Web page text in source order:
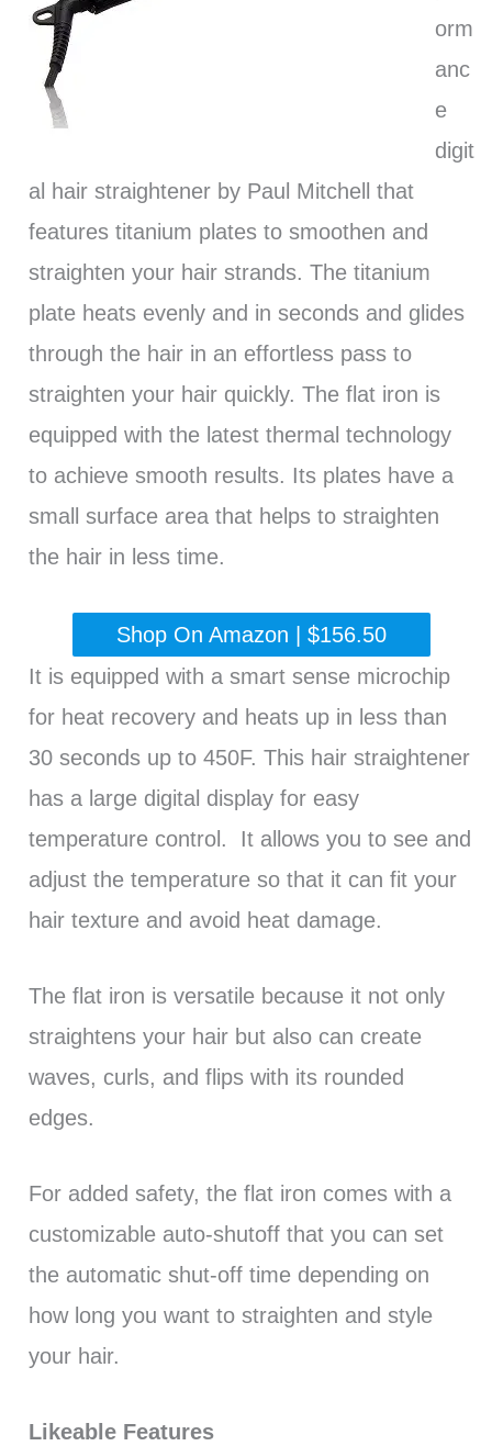
orm
anc
e
digit
al hair straightener by Paul Mitchell that
features titanium plates to smoothen and
straighten your hair strands. The titanium
plate heats evenly and in seconds and glides
through the hair in an effortless pass to
straighten your hair quickly. The flat iron is
equipped with the latest thermal technology
to achieve smooth results. Its plates have a
small surface area that helps to straighten
the hair in less time.
Shop On Amazon | $156.50
It is equipped with a smart sense microchip
for heat recovery and heats up in less than
30 seconds up to 450F. This hair straightener
has a large digital display for easy
temperature control. It allows you to see and
adjust the temperature so that it can fit your
hair texture and avoid heat damage.
The flat iron is versatile because it not only
straightens your hair but also can create
waves, curls, and flips with its rounded
edges.
For added safety, the flat iron comes with a
customizable auto-shutoff that you can set
the automatic shut-off time depending on
how long you want to straighten and style
your hair.
Likeable Features